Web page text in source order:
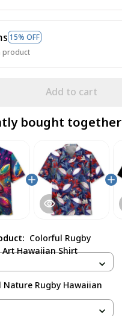
15% OFF
product
Add to cart
bought together
Colorful Rugby
Hawaiian Shirt
Nature Rugby Hawaiian